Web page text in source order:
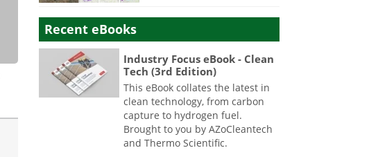
Recent eBooks
Industry Focus eBook - Clean
Tech (3rd Edition)
This eBook collates the latest in
clean technology, from carbon
capture to hydrogen fuel.
Brought to you by AZoCleantech
and Thermo Scientific.